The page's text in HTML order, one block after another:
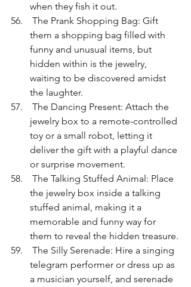
when they fish it out.
them a shopping bag filled with
funny and unusual items, but
hidden within is the jewelry,
waiting to be discovered amidst
the laughter.
jewelry box to a remote-controlled
toy or a small robot, letting it
deliver the gift with a playful dance
or surprise movement.
the jewelry box inside a talking
stuffed animal, making it a
memorable and funny way for
them to reveal the hidden treasure.
telegram performer or dress up as
a musician yourself, and serenade